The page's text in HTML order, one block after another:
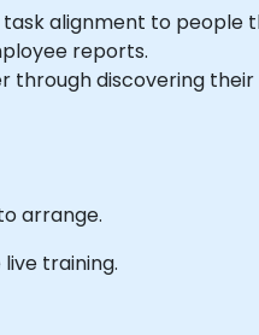
alignment to people
reports.
discovering
arrange.
training.